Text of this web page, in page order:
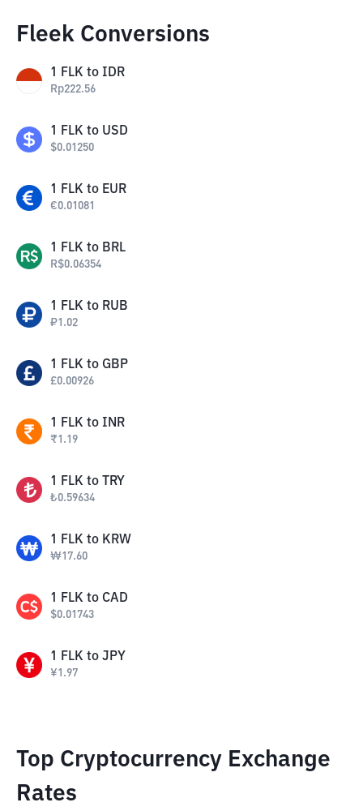
Fleek Conversions
1 FLK to IDR
Rp222.56
1 FLK to USD
$0.01250
1 FLK to EUR
€0.01081
1 FLK to BRL
R$0.06354
1 FLK to RUB
₽1.02
1 FLK to GBP
£0.00926
1 FLK to INR
₹1.19
1 FLK to TRY
₺0.59634
1 FLK to KRW
₩17.60
1 FLK to CAD
$0.01743
1 FLK to JPY
¥1.97
Top Cryptocurrency Exchange
Rates